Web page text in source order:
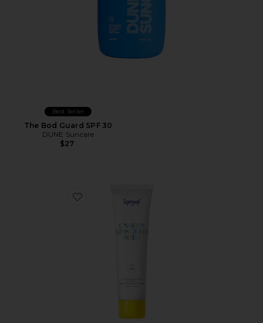
Best Seller
The Bod Guard SPF 30
DUNE Suncare
$27
Favorite Unseen Sunscreen Body SPF 40